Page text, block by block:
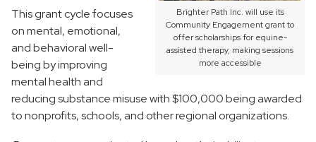
Brighter Path Inc. will use its
Community Engagement grant to
offer scholarships for equine-
assisted therapy, making sessions
more accessible
This grant cycle focuses
on mental, emotional,
and behavioral well-
being by improving
mental health and
reducing substance misuse with $100,000 being awarded
to nonprofits, schools, and other regional organizations.